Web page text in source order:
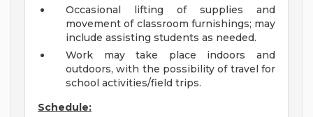
Occasional lifting of supplies and
movement of classroom furnishings; may
include assisting students as needed.
Work may take place indoors and
outdoors, with the possibility of travel for
school activities/field trips.
Schedule: